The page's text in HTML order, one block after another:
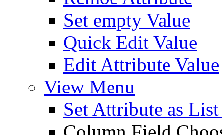
Set empty Value
Quick Edit Value
Edit Attribute Value
View Menu
Set Attribute as